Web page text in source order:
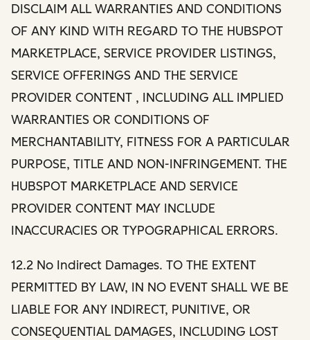
DISCLAIM ALL WARRANTIES AND CONDITIONS
OF ANY KIND WITH REGARD TO THE HUBSPOT
MARKETPLACE, SERVICE PROVIDER LISTINGS,
SERVICE OFFERINGS AND THE SERVICE
PROVIDER CONTENT , INCLUDING ALL IMPLIED
WARRANTIES OR CONDITIONS OF
MERCHANTABILITY, FITNESS FOR A PARTICULAR
PURPOSE, TITLE AND NON-INFRINGEMENT. THE
HUBSPOT MARKETPLACE AND SERVICE
PROVIDER CONTENT MAY INCLUDE
INACCURACIES OR TYPOGRAPHICAL ERRORS.
12.2 No Indirect Damages. TO THE EXTENT
PERMITTED BY LAW, IN NO EVENT SHALL WE BE
LIABLE FOR ANY INDIRECT, PUNITIVE, OR
CONSEQUENTIAL DAMAGES, INCLUDING LOST